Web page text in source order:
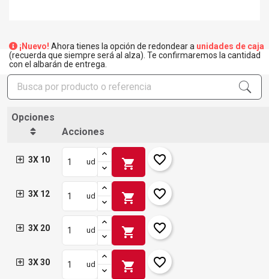
¡Nuevo! Ahora tienes la opción de redondear a unidades de caja
(recuerda que siempre será al alza). Te confirmaremos la cantidad
con el albarán de entrega.
Opciones
Acciones
3X 10 ud shopping_cart favorite_border
3X 12 ud shopping_cart favorite_border
3X 20 ud shopping_cart favorite_border
3X 30 ud shopping_cart favorite_border